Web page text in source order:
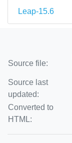
Leap-15.6
Source file:
Source last
updated:
Converted to
HTML: